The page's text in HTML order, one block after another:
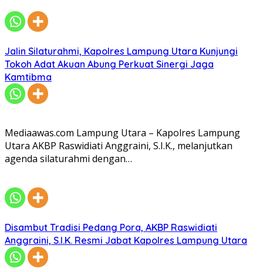
Jalin Silaturahmi, Kapolres Lampung Utara Kunjungi
Tokoh Adat Akuan Abung Perkuat Sinergi Jaga
Kamtibma
Mediaawas.com Lampung Utara – Kapolres Lampung
Utara AKBP Raswidiati Anggraini, S.I.K., melanjutkan
agenda silaturahmi dengan…
Disambut Tradisi Pedang Pora, AKBP Raswidiati
Anggraini, S.I.K. Resmi Jabat Kapolres Lampung Utara